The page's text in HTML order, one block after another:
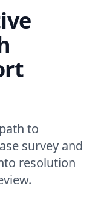
to
survey and
resolution